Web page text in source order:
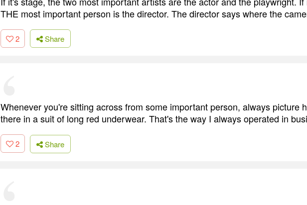
THE most important person is the director. The director says where the
2 Share
Whenever you're sitting across from some important person, always picture
there in a suit of long red underwear. That's the way I always operated in
2 Share